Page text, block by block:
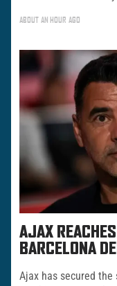
ABOUT AN HOUR AGO
AJAX
BARCELONA
Ajax has secured